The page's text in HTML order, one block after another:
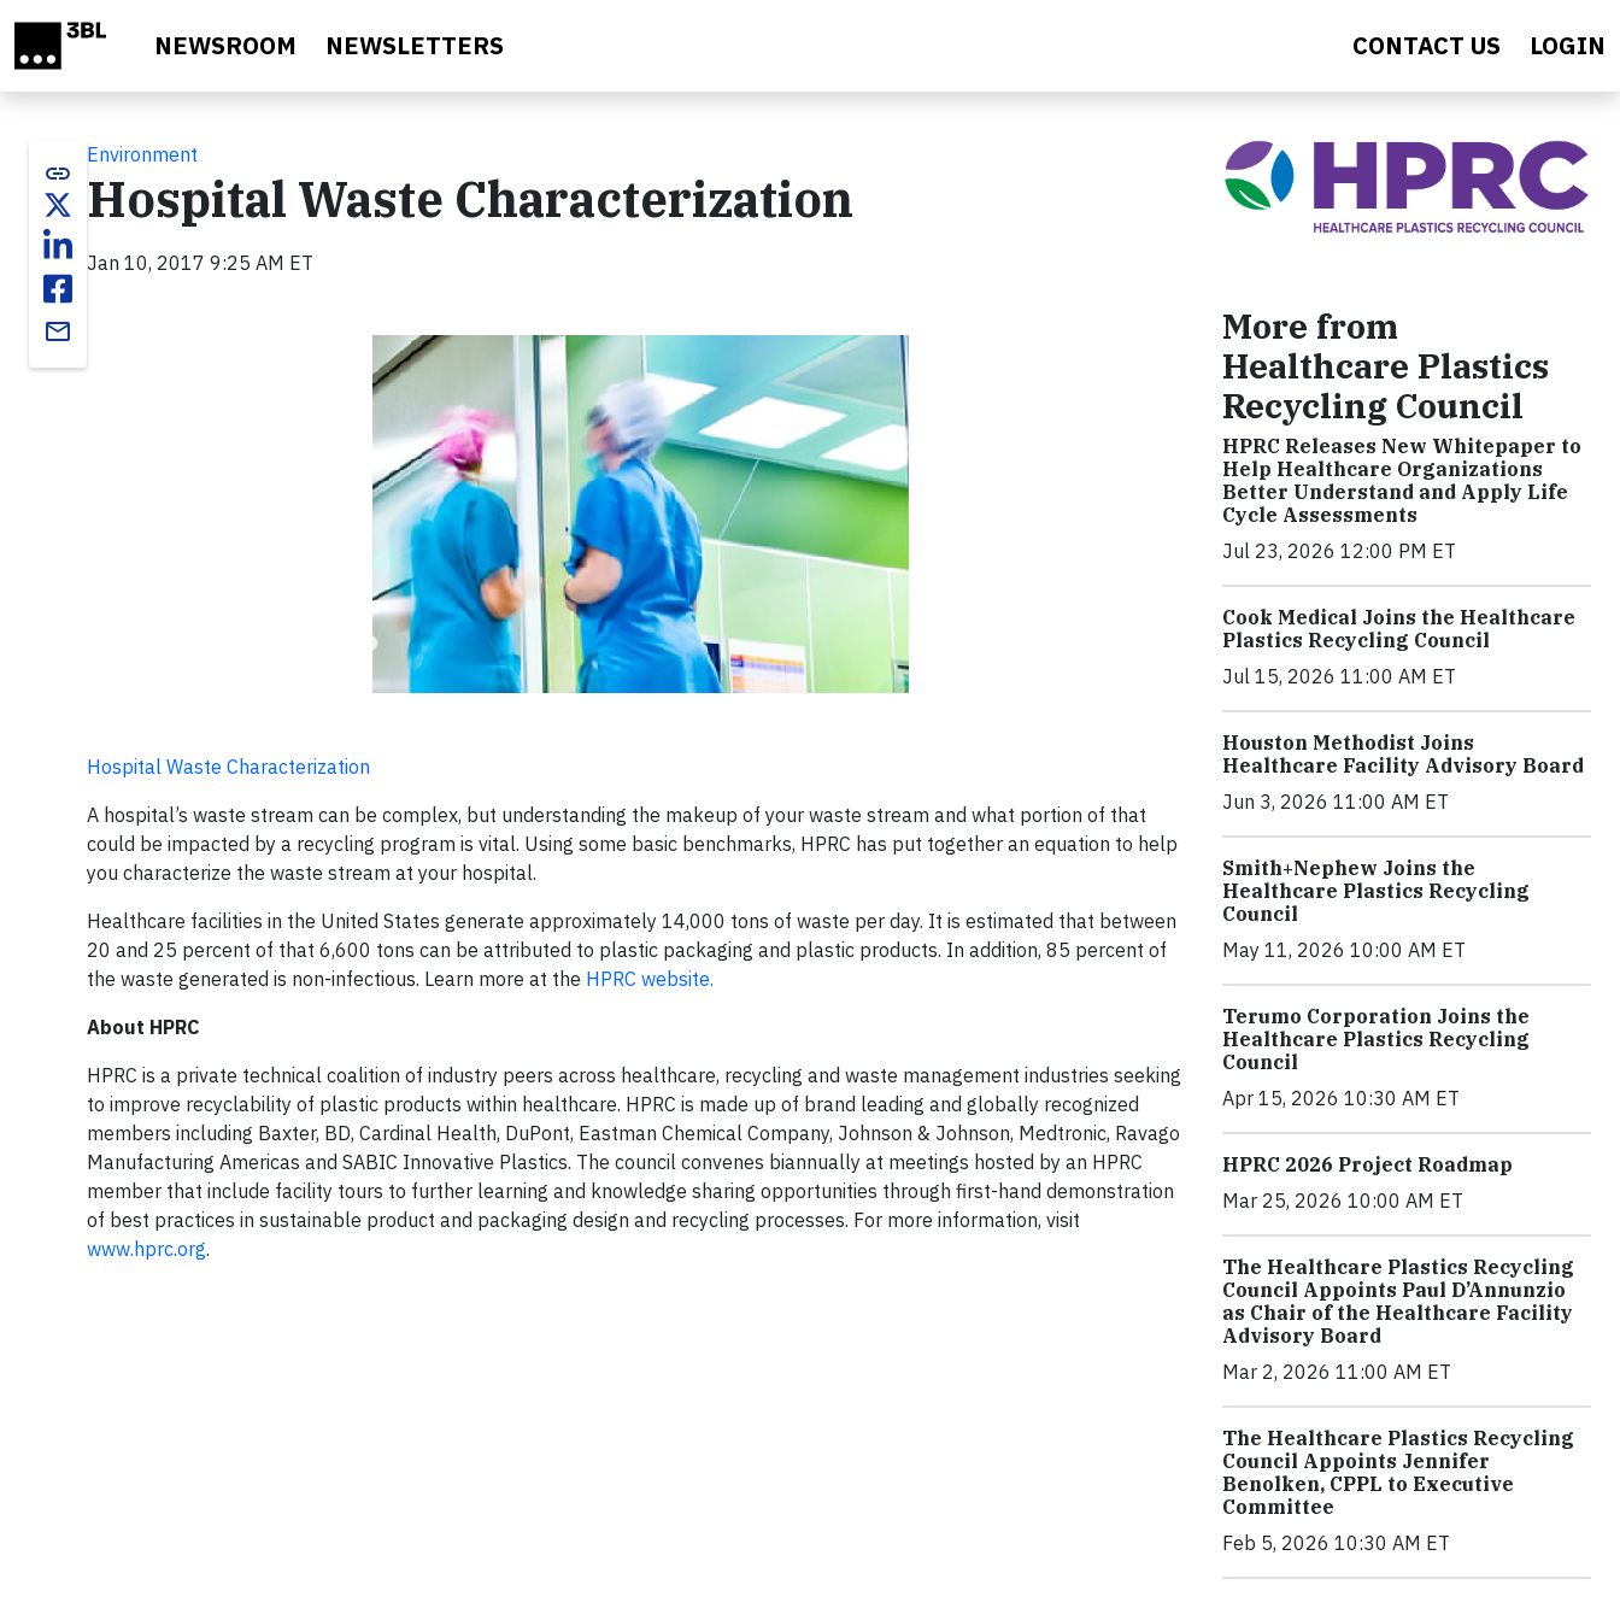
NEWSROOM NEWSLETTERS CONTACT US LOGIN
link
email
Environment
Hospital Waste Characterization
Jan 10, 2017 9:25 AM ET
Hospital Waste Characterization
A hospital’s waste stream can be complex, but understanding the makeup of your waste stream and what portion of that
could be impacted by a recycling program is vital. Using some basic benchmarks, HPRC has put together an equation to help
you characterize the waste stream at your hospital.
Healthcare facilities in the United States generate approximately 14,000 tons of waste per day. It is estimated that between
20 and 25 percent of that 6,600 tons can be attributed to plastic packaging and plastic products. In addition, 85 percent of
the waste generated is non-infectious. Learn more at the HPRC website.
About HPRC
HPRC is a private technical coalition of industry peers across healthcare, recycling and waste management industries seeking
to improve recyclability of plastic products within healthcare. HPRC is made up of brand leading and globally recognized
members including Baxter, BD, Cardinal Health, DuPont, Eastman Chemical Company, Johnson & Johnson, Medtronic, Ravago
Manufacturing Americas and SABIC Innovative Plastics. The council convenes biannually at meetings hosted by an HPRC
member that include facility tours to further learning and knowledge sharing opportunities through first-hand demonstration
of best practices in sustainable product and packaging design and recycling processes. For more information, visit
www.hprc.org.
More from
Healthcare Plastics
Recycling Council
HPRC Releases New Whitepaper to
Help Healthcare Organizations
Better Understand and Apply Life
Cycle Assessments
Jul 23, 2026 12:00 PM ET
Cook Medical Joins the Healthcare
Plastics Recycling Council
Jul 15, 2026 11:00 AM ET
Houston Methodist Joins
Healthcare Facility Advisory Board
Jun 3, 2026 11:00 AM ET
Smith+Nephew Joins the
Healthcare Plastics Recycling
Council
May 11, 2026 10:00 AM ET
Terumo Corporation Joins the
Healthcare Plastics Recycling
Council
Apr 15, 2026 10:30 AM ET
HPRC 2026 Project Roadmap
Mar 25, 2026 10:00 AM ET
The Healthcare Plastics Recycling
Council Appoints Paul D’Annunzio
as Chair of the Healthcare Facility
Advisory Board
Mar 2, 2026 11:00 AM ET
The Healthcare Plastics Recycling
Council Appoints Jennifer
Benolken, CPPL to Executive
Committee
Feb 5, 2026 10:30 AM ET